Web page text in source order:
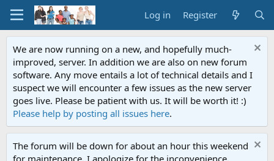
Log in Register
We are now running on a new, and hopefully much-
improved, server. In addition we are also on new forum
software. Any move entails a lot of technical details and I
suspect we will encounter a few issues as the new server
goes live. Please be patient with us. It will be worth it! :)
Please help by posting all issues here.
The forum will be down for about an hour this weekend
for maintenance. I apologize for the inconvenience.